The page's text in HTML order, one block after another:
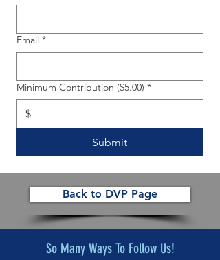
Email *
Minimum Contribution ($5.00) *
$
Submit
Back to DVP Page
So Many Ways To Follow Us!